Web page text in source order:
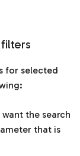
for selected
the search
that is